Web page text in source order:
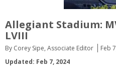
Allegiant Stadium:
LVIII
By Corey Sipe, Associate Editor Feb
Updated: Feb 7, 2024